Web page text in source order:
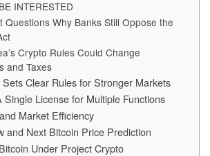
INTERESTED
Questions Why Banks Still Oppose the
Crypto Rules Could Change
and Taxes
Clear Rules for Stronger Markets
Single License for Multiple Functions
Market Efficiency
and Next Bitcoin Price Prediction
Under Project Crypto